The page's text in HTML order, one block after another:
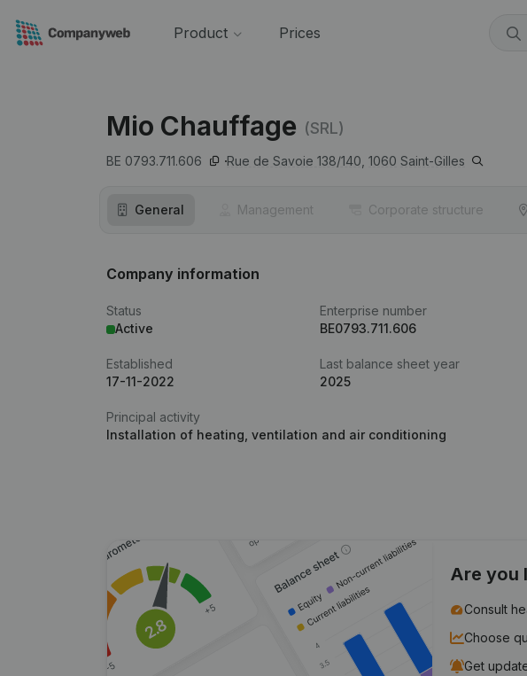
Product Prices
Mio Chauffage (SRL)
BE 0793.711.606 Rue de Savoie 138/140, 1060 Saint-Gilles
General Management Corporate structure
Company information
Status
Active
Enterprise number
BE0793.711.606
Established
17-11-2022
Last balance sheet year
2025
Principal activity
Installation of heating, ventilation and air conditioning
Are you
Consult
Choose
Get